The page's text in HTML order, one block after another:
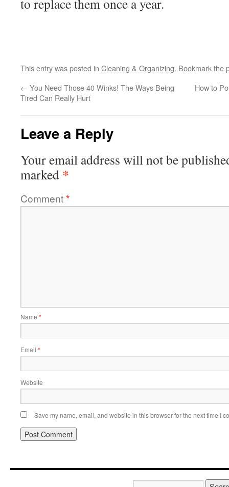
to replace them once a year.
This entry was posted in Cleaning & Organizing. Bookmark the
← You Need Those 40 Winks! The Ways Being
Tired Can Really Hurt
How to
Leave a Reply
Your email address will not be
marked *
Comment*
Name *
Email *
Website
Save my name, email, and website in this browser for the next time I